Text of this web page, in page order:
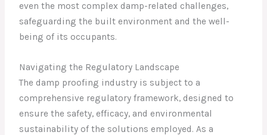
even the most complex damp-related challenges,
safeguarding the built environment and the well-
being of its occupants.
Navigating the Regulatory Landscape
The damp proofing industry is subject to a
comprehensive regulatory framework, designed to
ensure the safety, efficacy, and environmental
sustainability of the solutions employed. As a